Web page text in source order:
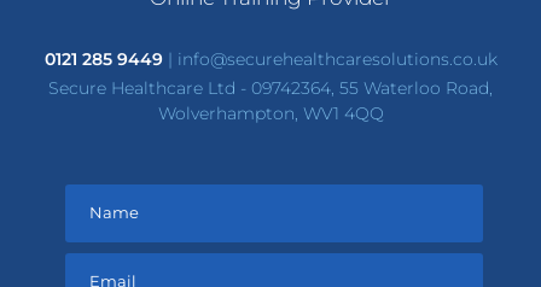
0121 285 9449| info@securehealthcaresolutions.co.uk
Secure Healthcare Ltd - 09742364, 55 Waterloo Road,
Wolverhampton, WV1 4QQ